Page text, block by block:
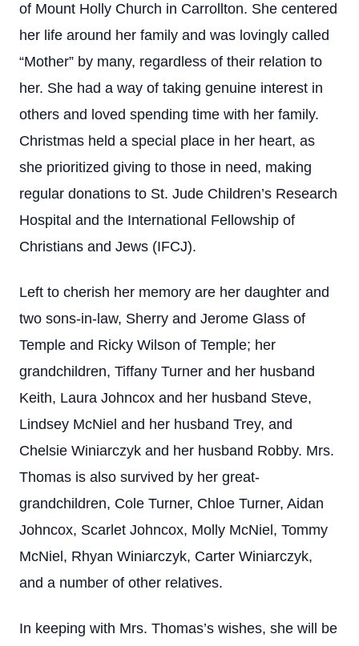
of Mount Holly Church in Carrollton. She centered
her life around her family and was lovingly called
“Mother” by many, regardless of their relation to
her. She had a way of taking genuine interest in
others and loved spending time with her family.
Christmas held a special place in her heart, as
she prioritized giving to those in need, making
regular donations to St. Jude Children’s Research
Hospital and the International Fellowship of
Christians and Jews (IFCJ).
Left to cherish her memory are her daughter and
two sons-in-law, Sherry and Jerome Glass of
Temple and Ricky Wilson of Temple; her
grandchildren, Tiffany Turner and her husband
Keith, Laura Johncox and her husband Steve,
Lindsey McNiel and her husband Trey, and
Chelsie Winiarczyk and her husband Robby. Mrs.
Thomas is also survived by her great-
grandchildren, Cole Turner, Chloe Turner, Aidan
Johncox, Scarlet Johncox, Molly McNiel, Tommy
McNiel, Rhyan Winiarczyk, Carter Winiarczyk,
and a number of other relatives.
In keeping with Mrs. Thomas’s wishes, she will be